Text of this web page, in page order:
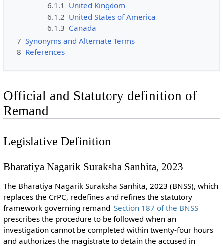
6.1.1 United Kingdom
6.1.2 United States of America
6.1.3 Canada
7 Synonyms and Alternate Terms
8 References
Official and Statutory definition of
Remand
Legislative Definition
Bharatiya Nagarik Suraksha Sanhita, 2023
The Bharatiya Nagarik Suraksha Sanhita, 2023 (BNSS), which
replaces the CrPC, redefines and refines the statutory
framework governing remand. Section 187 of the BNSS
prescribes the procedure to be followed when an
investigation cannot be completed within twenty-four hours
and authorizes the magistrate to detain the accused in